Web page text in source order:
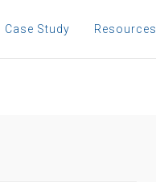
Case Study Resources